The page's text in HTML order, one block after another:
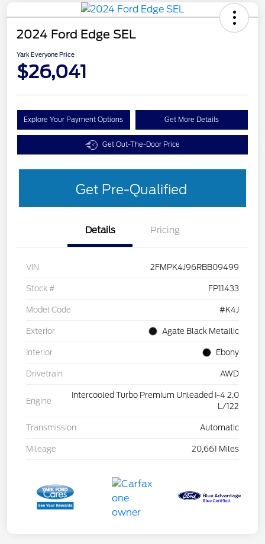
2024 Ford Edge SEL
Yark Everyone Price
$26,041
Explore Your Payment Options Get More Details
Get Out-The-Door Price
Get Pre-Qualified
Details Pricing
VIN 2FMPK4J96RBB09499
Stock # FP11433
Model Code #K4J
Exterior Agate Black Metallic
Interior Ebony
Drivetrain AWD
Engine
Intercooled Turbo Premium Unleaded I-4 2.0
L/122
Transmission Automatic
Mileage 20,661 Miles